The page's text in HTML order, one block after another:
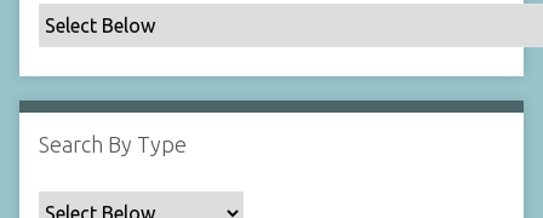
p
e
c
i
i
c
Search By Type